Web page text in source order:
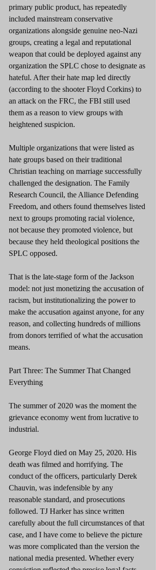
primary public product, has repeatedly
included mainstream conservative
organizations alongside genuine neo-Nazi
groups, creating a legal and reputational
weapon that could be deployed against any
organization the SPLC chose to designate as
hateful. After their hate map led directly
(according to the shooter Floyd Corkins) to
an attack on the FRC, the FBI still used
them as a reason to view groups with
heightened suspicion.
Multiple organizations that were listed as
hate groups based on their traditional
Christian teaching on marriage successfully
challenged the designation. The Family
Research Council, the Alliance Defending
Freedom, and others found themselves listed
next to groups promoting racial violence,
not because they promoted violence, but
because they held theological positions the
SPLC opposed.
That is the late-stage form of the Jackson
model: not just monetizing the accusation of
racism, but institutionalizing the power to
make the accusation against anyone, for any
reason, and collecting hundreds of millions
from donors terrified of what the accusation
means.
Part Three: The Summer That Changed
Everything
The summer of 2020 was the moment the
grievance economy went from lucrative to
industrial.
George Floyd died on May 25, 2020. His
death was filmed and horrifying. The
conduct of the officers, particularly Derek
Chauvin, was indefensible by any
reasonable standard, and prosecutions
followed. TJ Harker has since written
carefully about the full circumstances of that
case, and I have come to believe the picture
was more complicated than the version the
national media presented. Whether every